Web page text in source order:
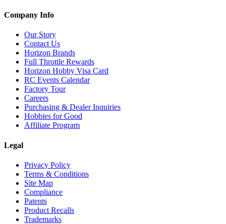
Company Info
Our Story
Contact Us
Horizon Brands
Full Throttle Rewards
Horizon Hobby Visa Card
RC Events Calendar
Factory Tour
Careers
Purchasing & Dealer Inquiries
Hobbies for Good
Affiliate Program
Legal
Privacy Policy
Terms & Conditions
Site Map
Compliance
Patents
Product Recalls
Trademarks